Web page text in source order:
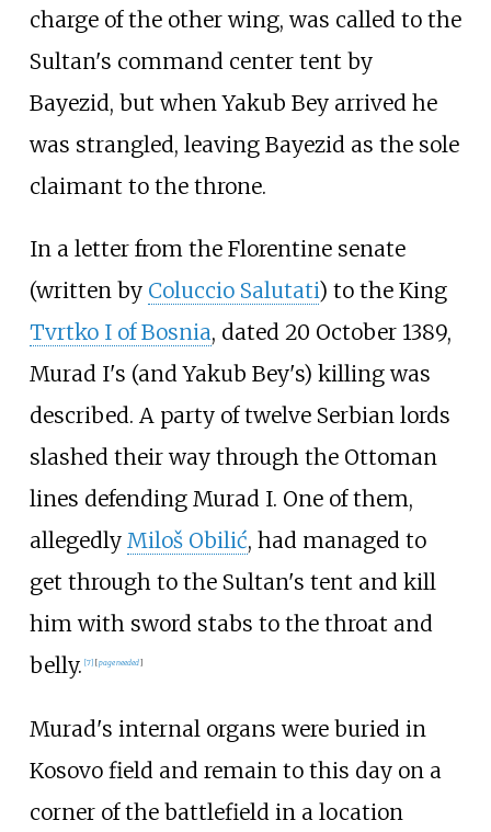
charge of the other wing, was called to the
Sultan's command center tent by
Bayezid, but when Yakub Bey arrived he
was strangled, leaving Bayezid as the sole
claimant to the throne.
In a letter from the Florentine senate
(written by Coluccio Salutati) to the King
Tvrtko I of Bosnia, dated 20 October 1389,
Murad I's (and Yakub Bey's) killing was
described. A party of twelve Serbian lords
slashed their way through the Ottoman
lines defending Murad I. One of them,
allegedly Miloš Obilić, had managed to
get through to the Sultan's tent and kill
him with sword stabs to the throat and
belly. [7] [pageneeded]
Murad's internal organs were buried in
Kosovo field and remain to this day on a
corner of the battlefield in a location